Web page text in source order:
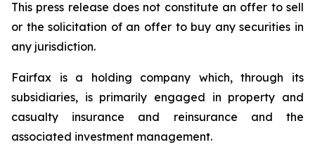
This press release does not constitute an offer to sell
or the solicitation of an offer to buy any securities in
any jurisdiction.
Fairfax is a holding company which, through its
subsidiaries, is primarily engaged in property and
casualty insurance and reinsurance and the
associated investment management.